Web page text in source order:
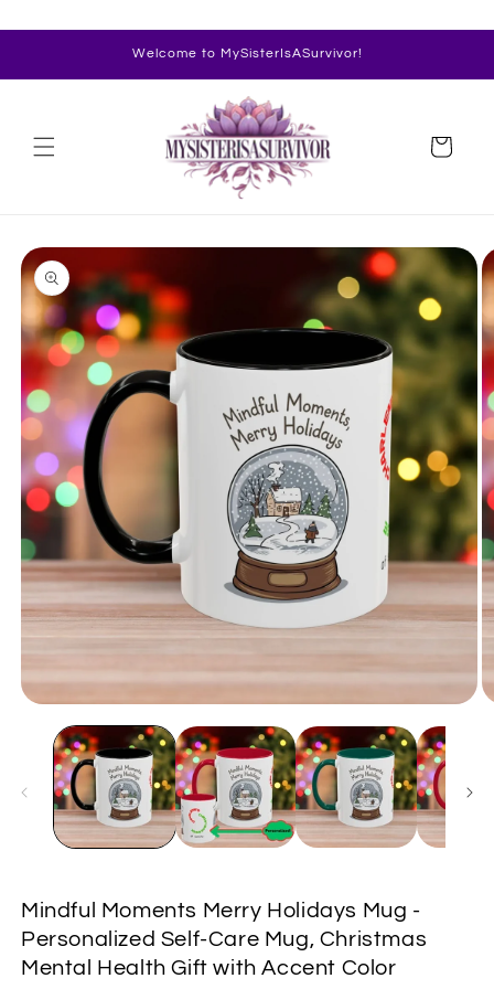
content
Welcome to MySisterIsASurvivor!
Cart
Skip to
product
information
modal
Mindful Moments Merry Holidays Mug -
Personalized Self-Care Mug, Christmas
Mental Health Gift with Accent Color